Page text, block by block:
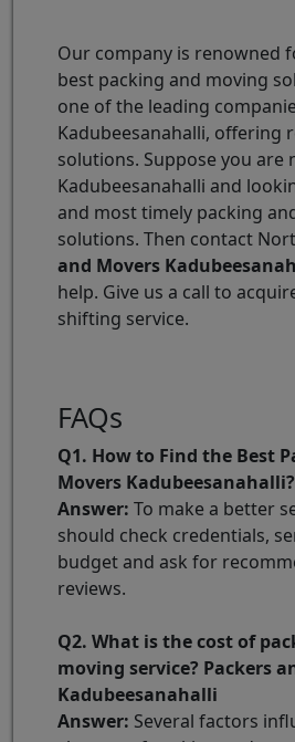
Our company is renowned
best packing and moving
one of the leading
Kadubeesanahalli, offering
solutions. Suppose you are
Kadubeesanahalli and
and most timely packing
solutions. Then contact
and Movers
help. Give us a call to
shifting service.
FAQs
Q1. How to Find the Best
Movers Kadubeesanahalli?
Answer: To make a better
should check credentials,
budget and ask for
reviews.
Q2. What is the cost of
moving service? Packers
Kadubeesanahalli
Answer: Several factors